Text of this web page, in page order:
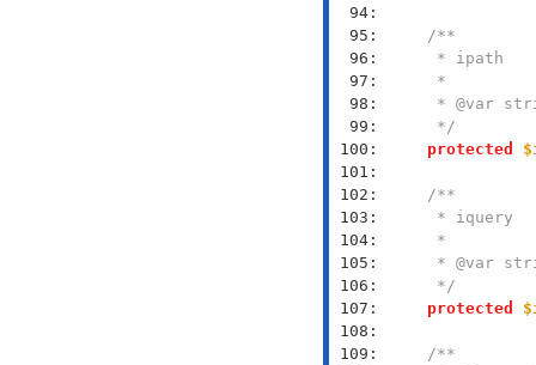
  94:
  95:
  96:
  97:
  98:
  99:
100:
101:
102:
103:
104:
105:
106:
107:
108:
109:
     */
protected
     */
protected